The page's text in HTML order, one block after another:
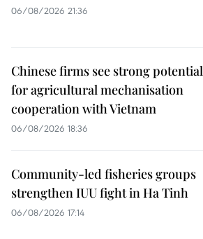
06/08/2026 21:36
Chinese firms see strong potential
for agricultural mechanisation
cooperation with Vietnam
06/08/2026 18:36
Community-led fisheries groups
strengthen IUU fight in Ha Tinh
06/08/2026 17:14